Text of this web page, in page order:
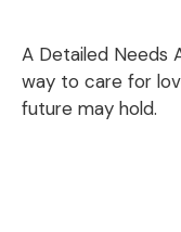
A Detailed Needs
way to care for
future may hold.